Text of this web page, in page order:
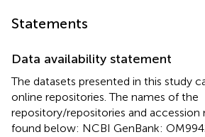
Statements
Data availability statement
The datasets presented in this study
online repositories. The names of the
repository/repositories and accession
found below: NCBI GenBank: